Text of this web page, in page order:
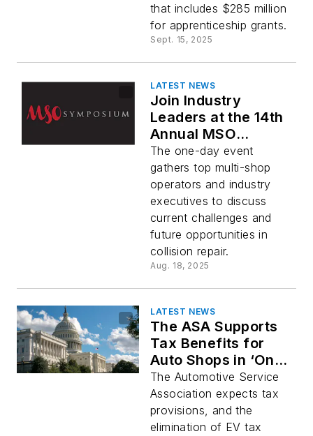
that includes $285 million
for apprenticeship grants.
Sept. 15, 2025
LATEST NEWS
Join Industry
Leaders at the 14th
Annual MSO
Symposium During
SEMA/AAPEX Week
The one-day event
gathers top multi-shop
operators and industry
executives to discuss
current challenges and
future opportunities in
collision repair.
Aug. 18, 2025
LATEST NEWS
The ASA Supports
Tax Benefits for
Auto Shops in ‘One
Big Beautiful Bill’
The Automotive Service
Association expects tax
provisions, and the
elimination of EV tax